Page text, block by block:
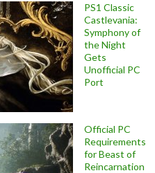
PS1 Classic
Castlevania:
Symphony of
the Night
Gets
Unofficial PC
Port
Official PC
Requirements
for Beast of
Reincarnation